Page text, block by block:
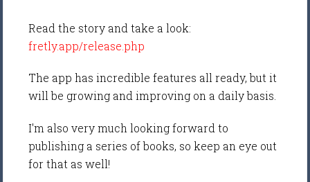
Read the story and take a look:
fretly.app/release.php
The app has incredible features all ready, but it
will be growing and improving on a daily basis.
I'm also very much looking forward to
publishing a series of books, so keep an eye out
for that as well!